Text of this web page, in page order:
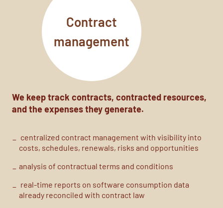
Contract
management
We keeptrack contracts, contracted resources,
and the expenses they generate.
centralized contract management with visibility into
costs, schedules, renewals, risks and opportunities
analysis of contractual terms and conditions
real-time reports on software consumption data
already reconciled with contract law